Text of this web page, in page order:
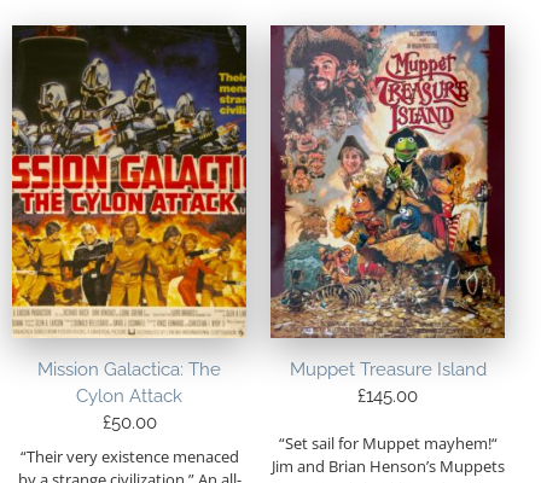
Mission Galactica: The
Cylon Attack
£50.00
“Their very existence menaced
Muppet Treasure Island
£145.00
“Set sail for Muppet mayhem!“
Jim and Brian Henson’s Muppets